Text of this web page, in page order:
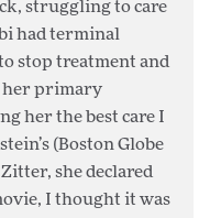
struggling to care
had terminal
stop treatment and
her primary
her the best care I
(Boston Globe
she declared
I thought it was